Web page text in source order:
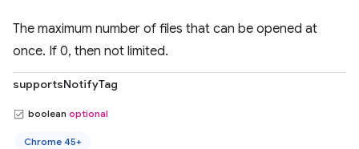
The maximum number of files that can be opened at
once. If 0, then not limited.
supportsNotifyTag
boolean optional
Chrome 45+